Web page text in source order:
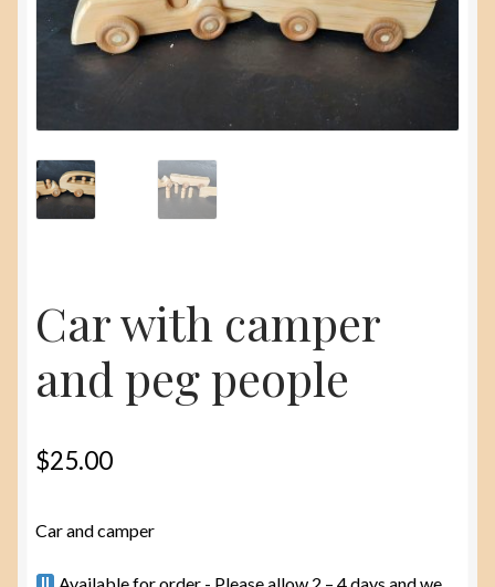
menu
About
Car with camper
and peg people
$25.00
Car and camper